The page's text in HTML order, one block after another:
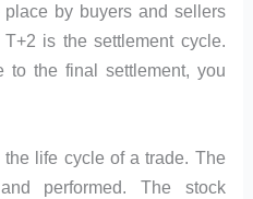
by buyers and sellers
is the settlement cycle.
to the final settlement, you
life cycle of a trade. The
performed. The stock